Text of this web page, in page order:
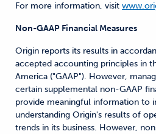
For more information, visit
Non-GAAP Financial Measures
Origin reports its results in
accepted accounting principles in
America ("GAAP"). However,
certain supplemental non-GAAP
provide meaningful information to
understanding Origin's results of
trends in its business. However,